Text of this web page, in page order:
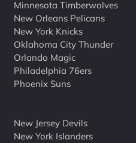
Minnesota Timberwolves
New Orleans Pelicans
New York Knicks
Oklahoma City Thunder
Orlando Magic
Philadelphia 76ers
Phoenix Suns
New Jersey Devils
New York Islanders